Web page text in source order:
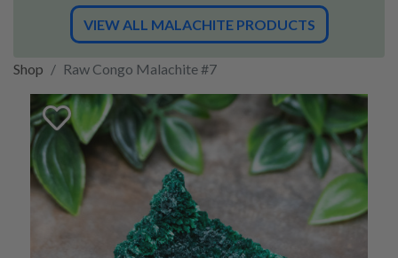
VIEW ALL MALACHITE PRODUCTS
Shop Raw Congo Malachite #7